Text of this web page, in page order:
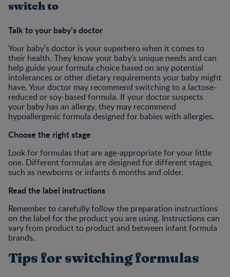
switch to
Talk to your baby’s doctor
Your baby's doctor is your superhero when it comes to
their health. They know your baby's unique needs and can
help guide your formula choice based on any potential
intolerances or other dietary requirements your baby might
have. Your doctor may recommend switching to a lactose-
reduced or soy-based formula. If your doctor suspects
your baby has an allergy, they may recommend
hypoallergenic formula designed for babies with allergies.
Choose the right stage
Look for formulas that are age-appropriate for your little
one. Different formulas are designed for different stages,
such as newborns or infants 6 months and older.
Read the label instructions
Remember to carefully follow the preparation instructions
on the label for the product you are using. Instructions can
vary from product to product and between infant formula
brands.
Tips for switching formulas